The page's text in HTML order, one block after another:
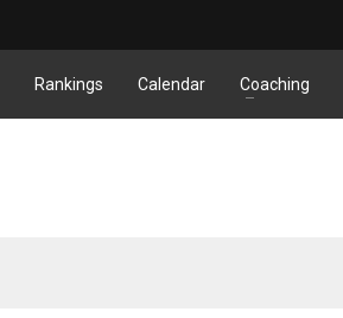
Rankings Calendar Coaching